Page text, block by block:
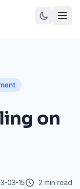
on
03-15 2 min read